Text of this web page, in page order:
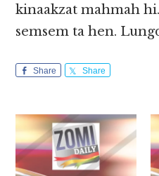
kinaakzat mahmah
semsem ta hen.
Share Share